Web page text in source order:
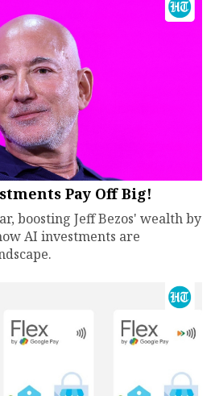
Pay Off Big!
boosting Jeff Bezos' wealth by
AI investments are